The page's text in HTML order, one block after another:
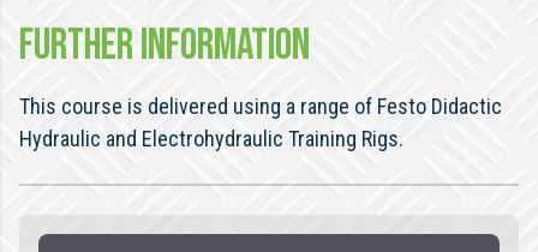
FURTHER INFORMATION
This course is delivered using a range of Festo Didactic
Hydraulic and Electrohydraulic Training Rigs.